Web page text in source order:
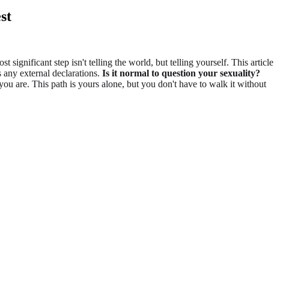
significant step isn't telling the world, but telling yourself. This article
external declarations. Is it normal to question your sexuality?
are. This path is yours alone, but you don't have to walk it without